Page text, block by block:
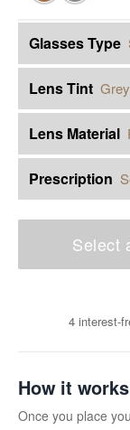
Glasses Type
Lens Tint
Lens Material
Prescription
Select
4 interest-
How it works
Once you place